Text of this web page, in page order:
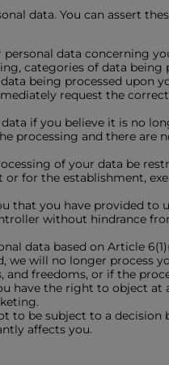
data. You can assert
data concerning
categories of data being
being processed upon
request the
if you believe it is no
processing and there are
of your data be
for the establishment,
that you have provided to
without hindrance
data based on Article
we will no longer process
freedoms, or if the
have the right to object at
to be subject to a decision
affects you.